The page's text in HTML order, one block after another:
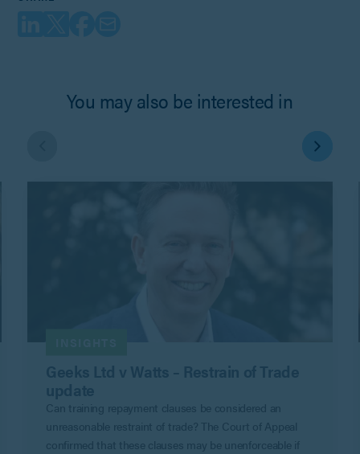
You may also be interested in
Can training repayment clauses be considered an
unreasonable restraint of trade? The Court of Appeal
confirmed that these clauses may be unenforceable if